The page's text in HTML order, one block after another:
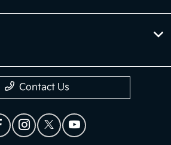
Contact Us